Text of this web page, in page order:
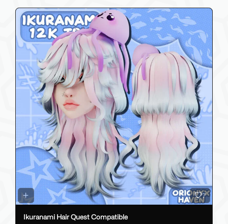
7
Ikuranami Hair Quest Compatible